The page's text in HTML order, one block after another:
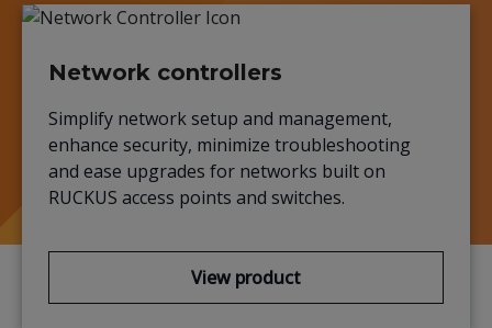
Network controllers
Simplify network setup and management,
enhance security, minimize troubleshooting
and ease upgrades for networks built on
RUCKUS access points and switches.
View product